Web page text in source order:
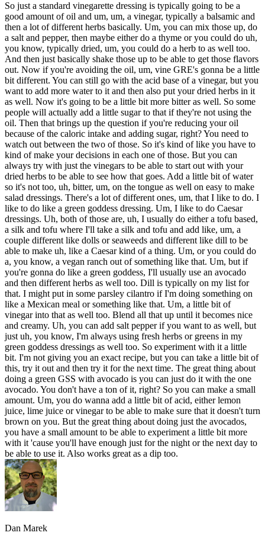
So just a standard vinegarette dressing is typically going to be a
good amount of oil and um, um, a vinegar, typically a balsamic and
then a lot of different herbs basically. Um, you can mix those up, do
a salt and pepper, then maybe either do a thyme or you could do uh,
you know, typically dried, um, you could do a herb to as well too.
And then just basically shake those up to be able to get those flavors
out. Now if you're avoiding the oil, um, vine GRE's gonna be a little
bit different. You can still go with the acid base of a vinegar, but you
want to add more water to it and then also put your dried herbs in it
as well. Now it's going to be a little bit more bitter as well. So some
people will actually add a little sugar to that if they're not using the
oil. Then that brings up the question if you're reducing your oil
because of the caloric intake and adding sugar, right? You need to
watch out between the two of those. So it's kind of like you have to
kind of make your decisions in each one of those. But you can
always try with just the vinegars to be able to start out with your
dried herbs to be able to see how that goes. Add a little bit of water
so it's not too, uh, bitter, um, on the tongue as well on easy to make
salad dressings. There's a lot of different ones, um, that I like to do. I
like to do like a green goddess dressing. Um, I like to do Caesar
dressings. Uh, both of those are, uh, I usually do either a tofu based,
a silk and tofu where I'll take a silk and tofu and add like, um, a
couple different like dolls or seaweeds and different like dill to be
able to make uh, like a Caesar kind of a thing. Um, or you could do
a, you know, a vegan ranch out of something like that. Um, but if
you're gonna do like a green goddess, I'll usually use an avocado
and then different herbs as well too. Dill is typically on my list for
that. I might put in some parsley cilantro if I'm doing something on
like a Mexican meal or something like that. Um, a little bit of
vinegar into that as well too. Blend all that up until it becomes nice
and creamy. Uh, you can add salt pepper if you want to as well, but
just uh, you know, I'm always using fresh herbs or greens in my
green goddess dressings as well too. So experiment with it a little
bit. I'm not giving you an exact recipe, but you can take a little bit of
this, try it out and then try it for the next time. The great thing about
doing a green GSS with avocado is you can just do it with the one
avocado. You don't have a ton of it, right? So you can make a small
amount. Um, you do wanna add a little bit of acid, either lemon
juice, lime juice or vinegar to be able to make sure that it doesn't turn
brown on you. But the great thing about doing just the avocados,
you have a small amount to be able to experiment a little bit more
with it 'cause you'll have enough just for the night or the next day to
be able to use it. Also works great as a dip too.
Dan Marek